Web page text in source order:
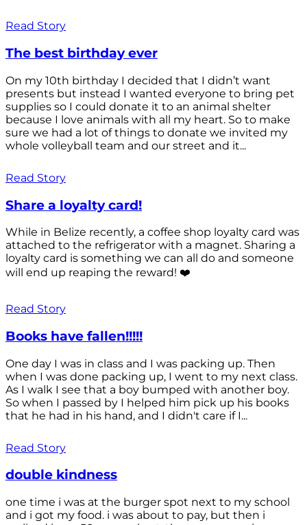
Read Story
The best birthday ever
On my 10th birthday I decided that I didn’t want
presents but instead I wanted everyone to bring pet
supplies so I could donate it to an animal shelter
because I love animals with all my heart. So to make
sure we had a lot of things to donate we invited my
whole volleyball team and our street and it...
Read Story
Share a loyalty card!
While in Belize recently, a coffee shop loyalty card was
attached to the refrigerator with a magnet. Sharing a
loyalty card is something we can all do and someone
will end up reaping the reward! ❤️
Read Story
Books have fallen!!!!!
One day I was in class and I was packing up. Then
when I was done packing up, I went to my next class.
As I walk I see that a boy bumped with another boy.
So when I passed by I helped him pick up his books
that he had in his hand, and I didn't care if I...
Read Story
double kindness
one time i was at the burger spot next to my school
and i got my food. i was about to pay, but then i